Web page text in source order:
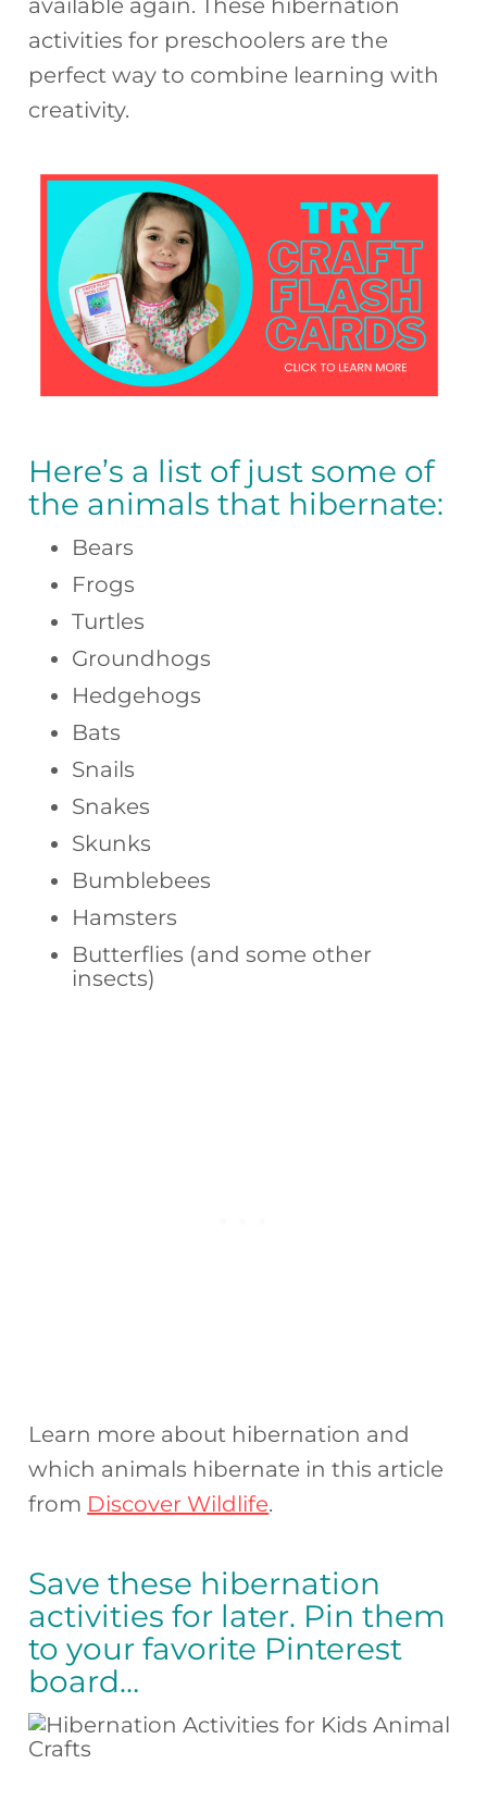
available again. These hibernation
activities for preschoolers are the
perfect way to combine learning with
creativity.
Here’s a list of just some of
the animals that hibernate:
Bears
Frogs
Turtles
Groundhogs
Hedgehogs
Bats
Snails
Snakes
Skunks
Bumblebees
Hamsters
Butterflies (and some other
insects)
Learn more about hibernation and
which animals hibernate in this article
from Discover Wildlife.
Save these hibernation
activities for later. Pin them
to your favorite Pinterest
board…